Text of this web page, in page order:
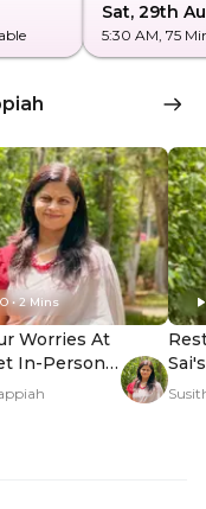
Sat, 29th
5:30 AM, 75
• 2 Mins
Worries At
In-Person -
Video